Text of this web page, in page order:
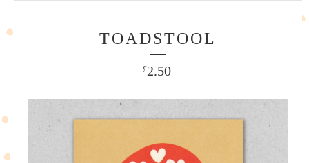
TOADSTOOL
£2.50